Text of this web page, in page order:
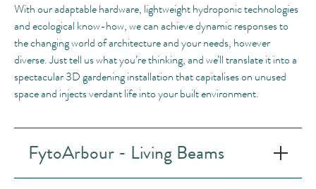
With our adaptable hardware, lightweight hydroponic technologies
and ecological know-how, we can achieve dynamic responses to
the changing world of architecture and your needs, however
diverse. Just tell us what you’re thinking, and we’ll translate it into a
spectacular 3D gardening installation that capitalises on unused
space and injects verdant life into your built environment.
FytoArbour - Living Beams